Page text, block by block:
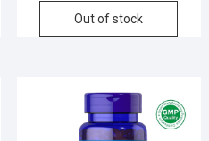
Out of stock